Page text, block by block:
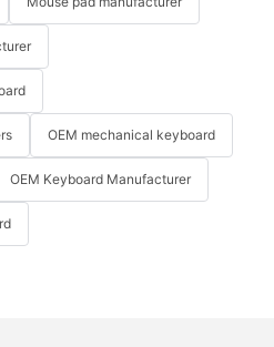
OEM mechanical keyboard
OEM Keyboard Manufacturer